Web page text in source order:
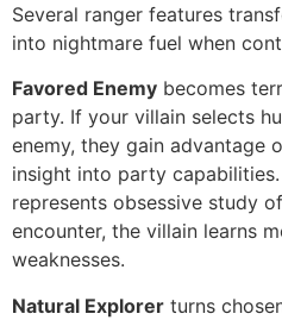
Several ranger features
into nightmare fuel when
Favored Enemy becomes
party. If your villain selects
enemy, they gain advantage
insight into party
represents obsessive study
encounter, the villain learns
weaknesses.
Natural Explorer turns